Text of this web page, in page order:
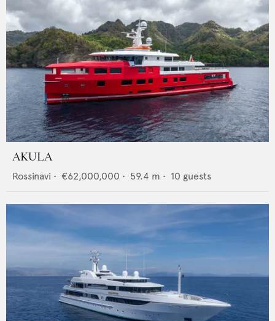
AKULA
Rossinavi • €62,000,000 • 59.4 m • 10 guests